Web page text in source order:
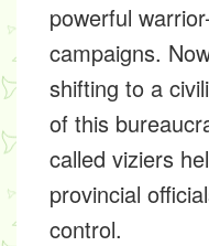
powerful
campaigns.
shifting to a
of this
called viziers
provincial
control.